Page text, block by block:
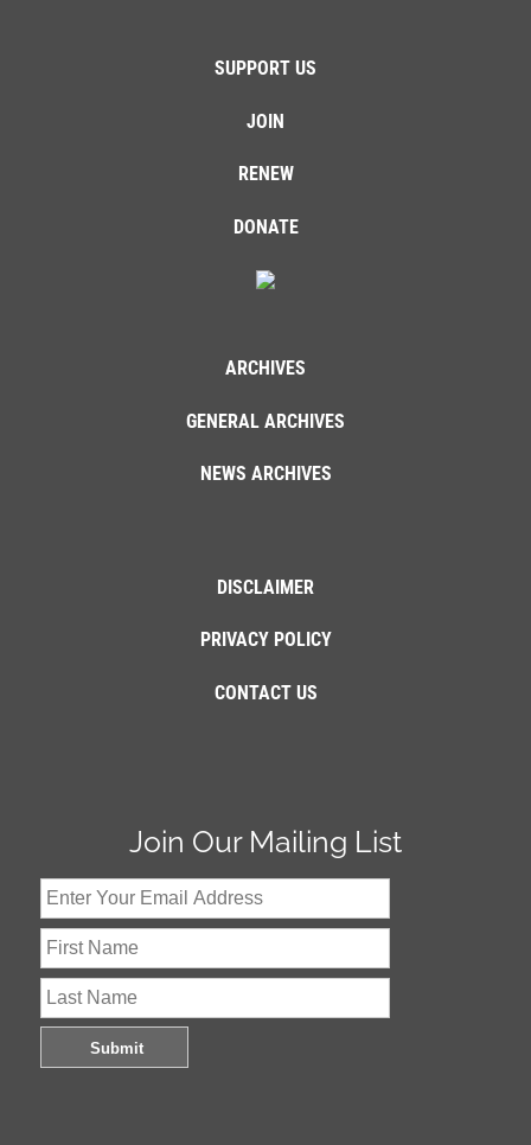
SUPPORT US
JOIN
RENEW
DONATE
ARCHIVES
GENERAL ARCHIVES
NEWS ARCHIVES
DISCLAIMER
PRIVACY POLICY
CONTACT US
Join Our Mailing List